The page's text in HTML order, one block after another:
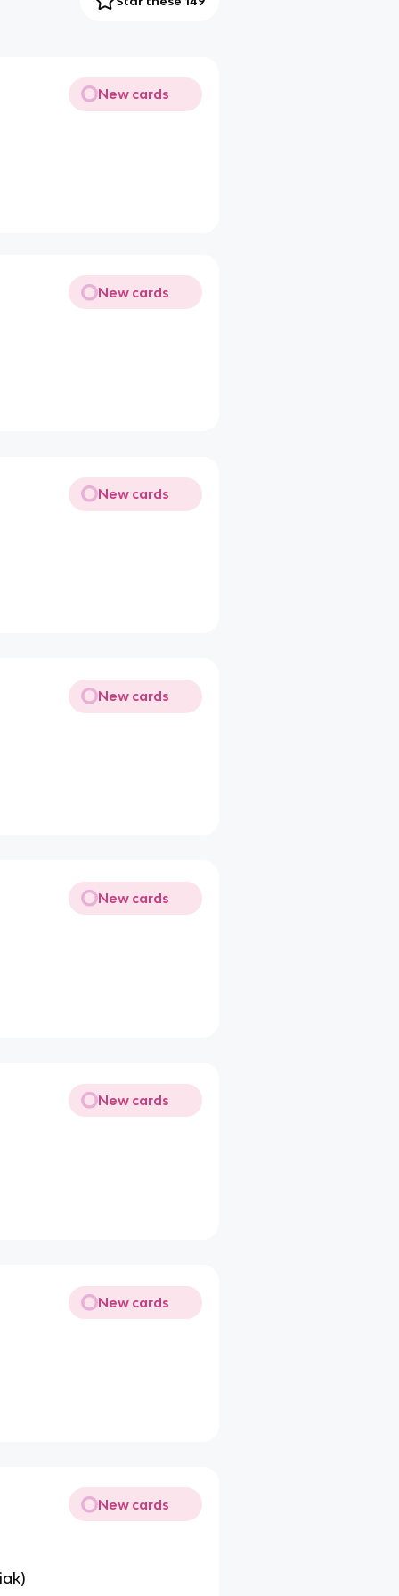
New cards
New cards
New cards
New cards
New cards
New cards
New cards
New cards